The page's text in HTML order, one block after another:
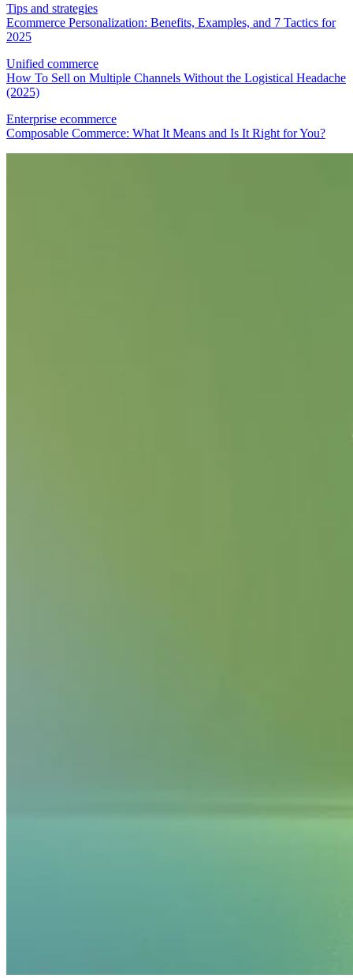
Tips and strategies
Ecommerce Personalization: Benefits, Examples, and 7 Tactics for
2025
Unified commerce
How To Sell on Multiple Channels Without the Logistical Headache
(2025)
Enterprise ecommerce
Composable Commerce: What It Means and Is It Right for You?